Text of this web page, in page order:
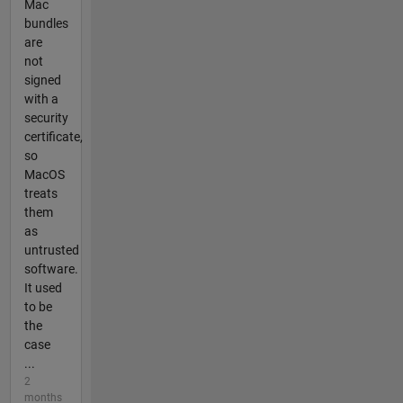
Mac
bundles
are
not
signed
with a
security
certificate,
so
MacOS
treats
them
as
untrusted
software.
It used
to be
the
case
...
2
months